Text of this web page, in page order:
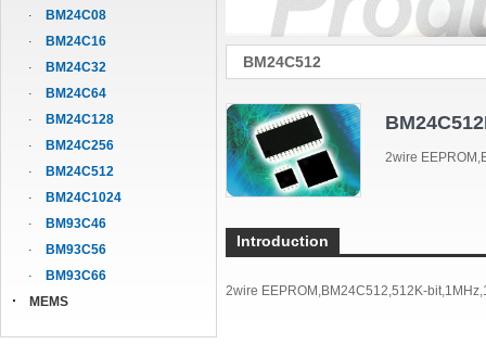
BM24C08
BM24C16
BM24C32
BM24C64
BM24C128
BM24C256
BM24C512
BM24C1024
BM93C46
BM93C56
BM93C66
MEMS
BM24C512
2wire
Introduction
2wire EEPROM,BM24C512,512K-